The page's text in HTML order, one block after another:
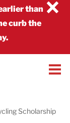
×
than
curb the
Scholarship